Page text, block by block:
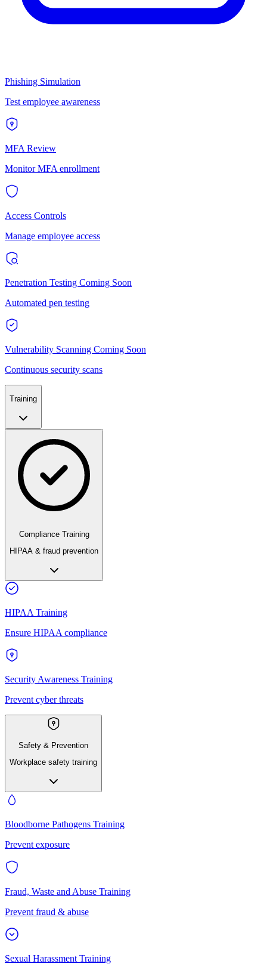
Phishing Simulation
Test employee awareness
MFA Review
Monitor MFA enrollment
Access Controls
Manage employee access
Penetration Testing Coming Soon
Automated pen testing
Vulnerability Scanning Coming Soon
Continuous security scans
Training
Compliance Training
HIPAA & fraud prevention
HIPAA Training
Ensure HIPAA compliance
Security Awareness Training
Prevent cyber threats
Safety & Prevention
Workplace safety training
Bloodborne Pathogens Training
Prevent exposure
Fraud, Waste and Abuse Training
Prevent fraud & abuse
Sexual Harassment Training